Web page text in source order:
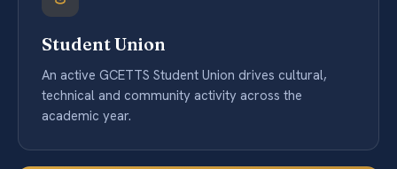
Student Union
An active GCETTS Student Union drives cultural,
technical and community activity across the
academic year.